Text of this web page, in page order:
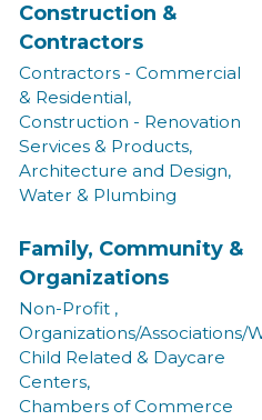
Construction &
Contractors
Contractors - Commercial
& Residential,
Construction - Renovation
Services & Products,
Architecture and Design,
Water & Plumbing
Family, Community &
Organizations
Non-Profit ,
Organizations/Associations/
Child Related & Daycare
Centers,
Chambers of Commerce